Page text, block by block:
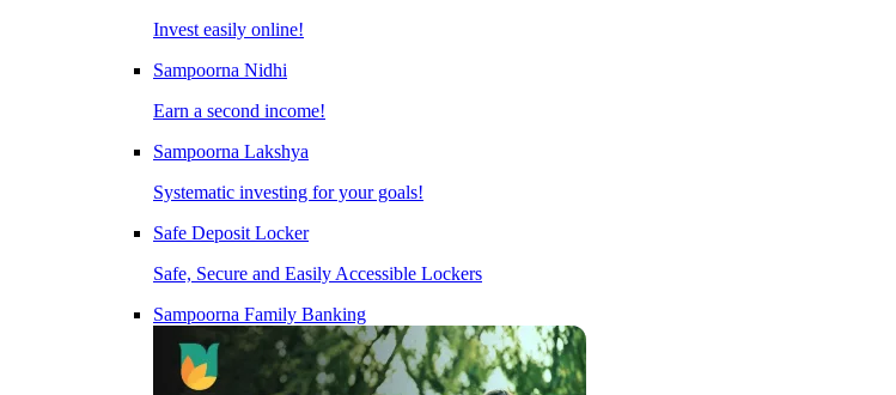
Invest easily online!
Sampoorna Nidhi
Earn a second income!
Sampoorna Lakshya
Systematic investing for your goals!
Safe Deposit Locker
Safe, Secure and Easily Accessible Lockers
Sampoorna Family Banking